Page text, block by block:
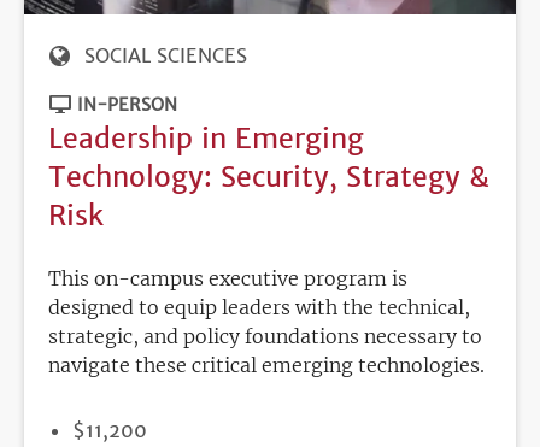
SOCIAL SCIENCES
IN-PERSON
Leadership in Emerging
Technology: Security, Strategy &
Risk
This on-campus executive program is
designed to equip leaders with the technical,
strategic, and policy foundations necessary to
navigate these critical emerging technologies.
PRICE
$11,200